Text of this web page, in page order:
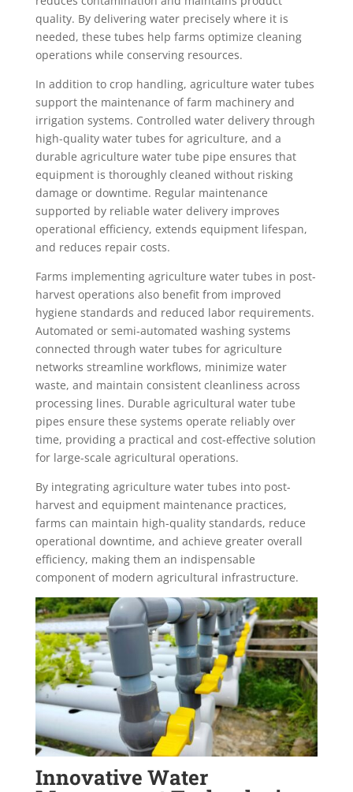
quality. By delivering water precisely where it is
needed, these tubes help farms optimize cleaning
operations while conserving resources.
In addition to crop handling, agriculture water tubes
support the maintenance of farm machinery and
irrigation systems. Controlled water delivery through
high-quality water tubes for agriculture, and a
durable agriculture water tube pipe ensures that
equipment is thoroughly cleaned without risking
damage or downtime. Regular maintenance
supported by reliable water delivery improves
operational efficiency, extends equipment lifespan,
and reduces repair costs.
Farms implementing agriculture water tubes in post-
harvest operations also benefit from improved
hygiene standards and reduced labor requirements.
Automated or semi-automated washing systems
connected through water tubes for agriculture
networks streamline workflows, minimize water
waste, and maintain consistent cleanliness across
processing lines. Durable agricultural water tube
pipes ensure these systems operate reliably over
time, providing a practical and cost-effective solution
for large-scale agricultural operations.
By integrating agriculture water tubes into post-
harvest and equipment maintenance practices,
farms can maintain high-quality standards, reduce
operational downtime, and achieve greater overall
efficiency, making them an indispensable
component of modern agricultural infrastructure.
Innovative Water